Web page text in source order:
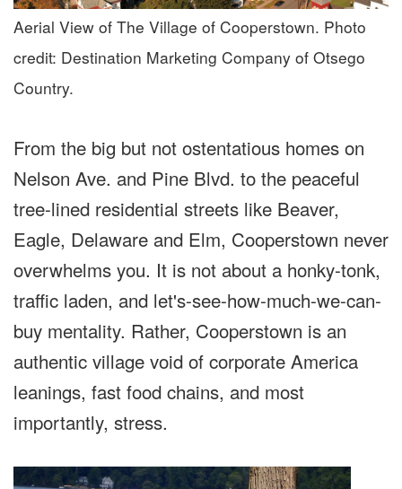
Aerial View of The Village of Cooperstown. Photo
credit: Destination Marketing Company of Otsego
Country.
From the big but not ostentatious homes on
Nelson Ave. and Pine Blvd. to the peaceful
tree-lined residential streets like Beaver,
Eagle, Delaware and Elm, Cooperstown never
overwhelms you. It is not about a honky-tonk,
traffic laden, and let's-see-how-much-we-can-
buy mentality. Rather, Cooperstown is an
authentic village void of corporate America
leanings, fast food chains, and most
importantly, stress.